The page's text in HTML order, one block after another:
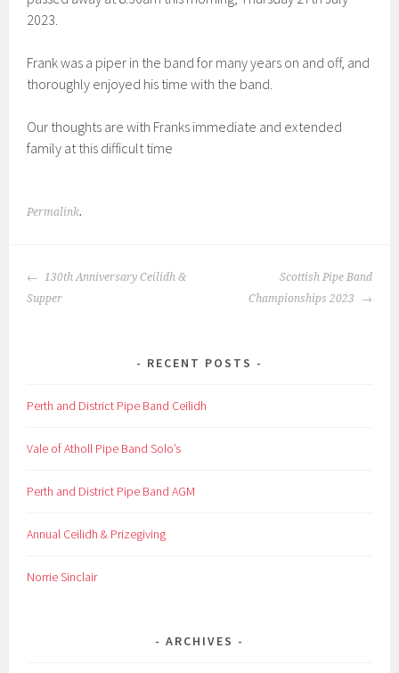
2023.
Frank was a piper in the band for many years on and off, and
thoroughly enjoyed his time with the band.
Our thoughts are with Franks immediate and extended
family at this difficult time
Permalink.
POST
NAVIGATION
130th Anniversary Ceilidh &
Supper
Scottish Pipe Band
Championships 2023
RECENT POSTS
Perth and District Pipe Band Ceilidh
Vale of Atholl Pipe Band Solo’s
Perth and District Pipe Band AGM
Annual Ceilidh & Prizegiving
Norrie Sinclair
ARCHIVES